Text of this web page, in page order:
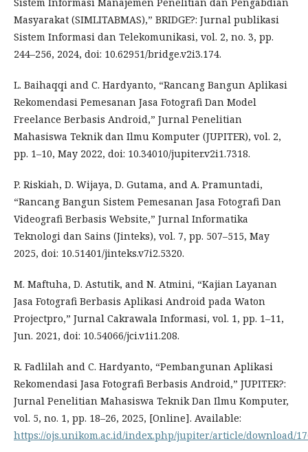
Masyarakat (SIMLITABMAS),” BRIDGE?: Jurnal publikasi
Sistem Informasi dan Telekomunikasi, vol. 2, no. 3, pp.
244–256, 2024, doi: 10.62951/bridge.v2i3.174.
L. Baihaqqi and C. Hardyanto, “Rancang Bangun Aplikasi
Rekomendasi Pemesanan Jasa Fotografi Dan Model
Freelance Berbasis Android,” Jurnal Penelitian
Mahasiswa Teknik dan Ilmu Komputer (JUPITER), vol. 2,
pp. 1–10, May 2022, doi: 10.34010/jupiter.v2i1.7318.
P. Riskiah, D. Wijaya, D. Gutama, and A. Pramuntadi,
“Rancang Bangun Sistem Pemesanan Jasa Fotografi Dan
Videografi Berbasis Website,” Jurnal Informatika
Teknologi dan Sains (Jinteks), vol. 7, pp. 507–515, May
2025, doi: 10.51401/jinteks.v7i2.5320.
M. Maftuha, D. Astutik, and N. Atmini, “Kajian Layanan
Jasa Fotografi Berbasis Aplikasi Android pada Waton
Projectpro,” Jurnal Cakrawala Informasi, vol. 1, pp. 1–11,
Jun. 2021, doi: 10.54066/jci.v1i1.208.
R. Fadlilah and C. Hardyanto, “Pembangunan Aplikasi
Rekomendasi Jasa Fotografi Berbasis Android,” JUPITER?:
Jurnal Penelitian Mahasiswa Teknik Dan Ilmu Komputer,
vol. 5, no. 1, pp. 18–26, 2025, [Online]. Available:
https://ojs.unikom.ac.id/index.php/jupiter/article/download/